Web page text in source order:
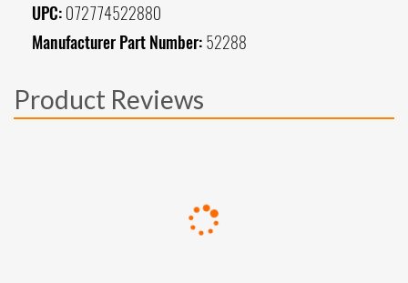
UPC: 072774522880
Manufacturer Part Number: 52288
Product Reviews